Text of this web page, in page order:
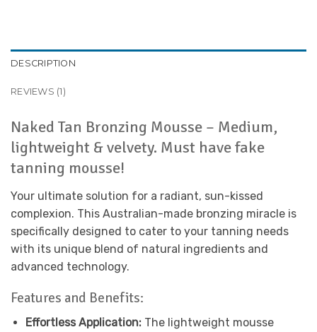
DESCRIPTION
REVIEWS (1)
Naked Tan Bronzing Mousse – Medium,
lightweight & velvety. Must have fake
tanning mousse!
Your ultimate solution for a radiant, sun-kissed
complexion. This Australian-made bronzing miracle is
specifically designed to cater to your tanning needs
with its unique blend of natural ingredients and
advanced technology.
Features and Benefits:
Effortless Application:The lightweight mousse